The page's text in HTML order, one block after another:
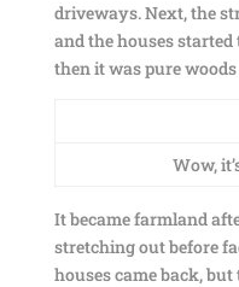
driveways. Next, the
and the houses
then it was pure
Wow,
It became farmland
stretching out before
houses came back,